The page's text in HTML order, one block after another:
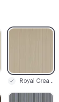
C-000009
Royal Cream
C-000017